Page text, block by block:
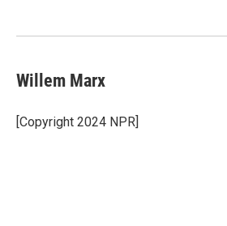
Willem Marx
[Copyright 2024 NPR]